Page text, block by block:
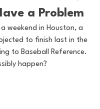
a Problem
weekend in Houston, a
to finish last in the
to Baseball Reference.
happen?